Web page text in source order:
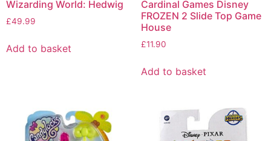
Wizarding World: Hedwig
£49.99
Add to basket
Cardinal Games Disney
FROZEN 2 Slide Top Game
House
£11.90
Add to basket